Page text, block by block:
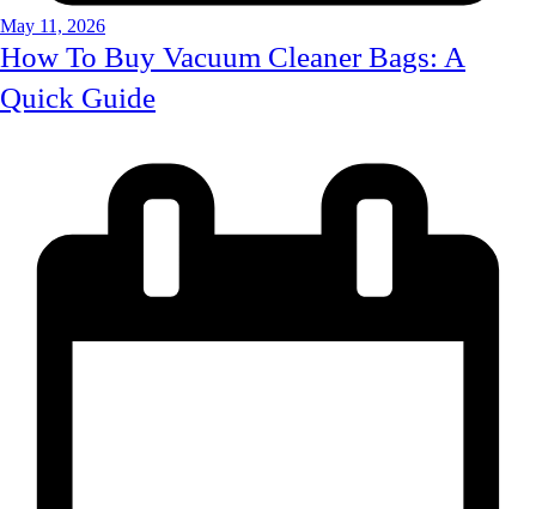
May 11, 2026
How To Buy Vacuum Cleaner Bags: A
Quick Guide